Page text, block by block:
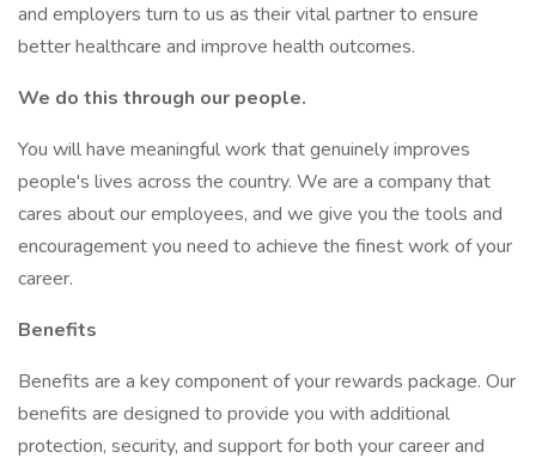
and employers turn to us as their vital partner to ensure
better healthcare and improve health outcomes.
We do this through our people.
You will have meaningful work that genuinely improves
people's lives across the country. We are a company that
cares about our employees, and we give you the tools and
encouragement you need to achieve the finest work of your
career.
Benefits
Benefits are a key component of your rewards package. Our
benefits are designed to provide you with additional
protection, security, and support for both your career and